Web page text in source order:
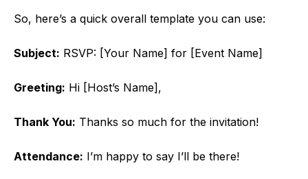
So, here’s a quick overall template you can use:
Subject: RSVP: [Your Name] for [Event Name]
Greeting: Hi [Host’s Name],
Thank You: Thanks so much for the invitation!
Attendance: I’m happy to say I’ll be there!